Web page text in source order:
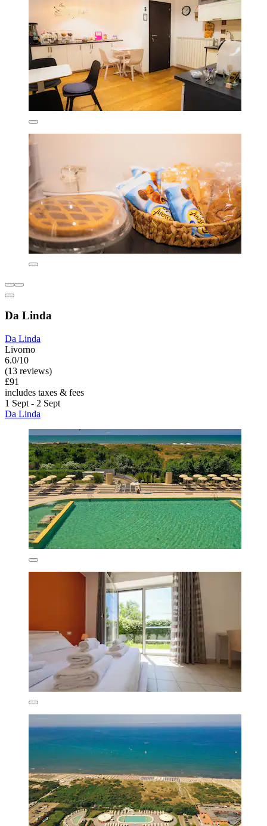
Da Linda
Da Linda
Livorno
6.0/10
(13 reviews)
£91
includes taxes & fees
1 Sept - 2 Sept
Da Linda